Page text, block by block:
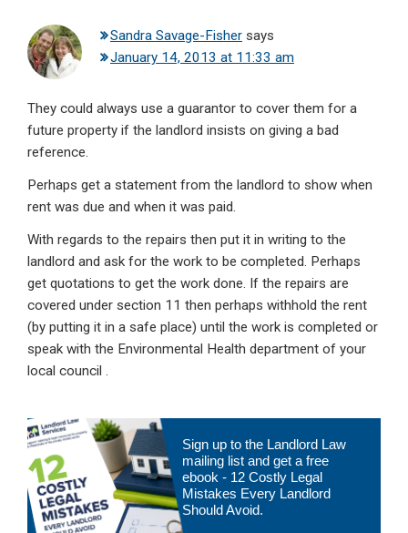
Sandra Savage-Fisher says
January 14, 2013 at 11:33 am
They could always use a guarantor to cover them for a
future property if the landlord insists on giving a bad
reference.
Perhaps get a statement from the landlord to show when
rent was due and when it was paid.
With regards to the repairs then put it in writing to the
landlord and ask for the work to be completed. Perhaps
get quotations to get the work done. If the repairs are
covered under section 11 then perhaps withhold the rent
(by putting it in a safe place) until the work is completed or
speak with the Environmental Health department of your
local council .
Primary
Sidebar
Sign up to the Landlord Law
mailing list and get a free
ebook - 12 Costly Legal
Mistakes Every Landlord
Should Avoid.